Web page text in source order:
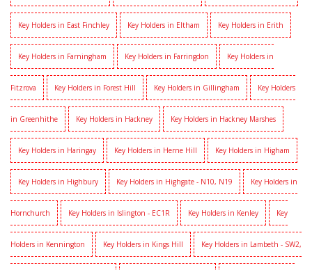
Key Holders in East Finchley Key Holders in Eltham Key Holders in Erith
Key Holders in Farningham Key Holders in Farringdon Key Holders in
Fitzrova Key Holders in Forest Hill Key Holders in Gillingham Key Holders
in Greenhithe Key Holders in Hackney Key Holders in Hackney Marshes
Key Holders in Haringay Key Holders in Herne Hill Key Holders in Higham
Key Holders in Highbury Key Holders in Highgate - N10, N19 Key Holders in
Hornchurch Key Holders in Islington - EC1R Key Holders in Kenley Key
Holders in Kennington Key Holders in Kings Hill Key Holders in Lambeth - SW2,